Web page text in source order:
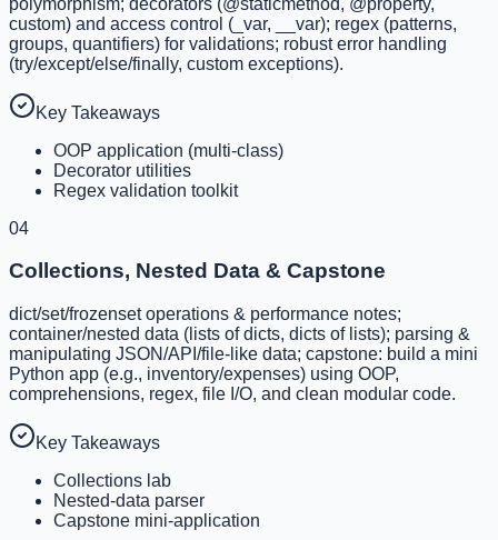
custom) and access control (_var, __var); regex (patterns,
groups, quantifiers) for validations; robust error handling
(try/except/else/finally, custom exceptions).
Key Takeaways
OOP application (multi-class)
Decorator utilities
Regex validation toolkit
04
Collections, Nested Data & Capstone
dict/set/frozenset operations & performance notes;
container/nested data (lists of dicts, dicts of lists); parsing &
manipulating JSON/API/file-like data; capstone: build a mini
Python app (e.g., inventory/expenses) using OOP,
comprehensions, regex, file I/O, and clean modular code.
Key Takeaways
Collections lab
Nested-data parser
Capstone mini-application